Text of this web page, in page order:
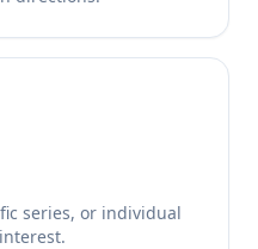
series, or individual